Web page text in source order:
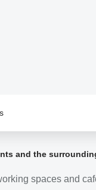
and the
spaces and